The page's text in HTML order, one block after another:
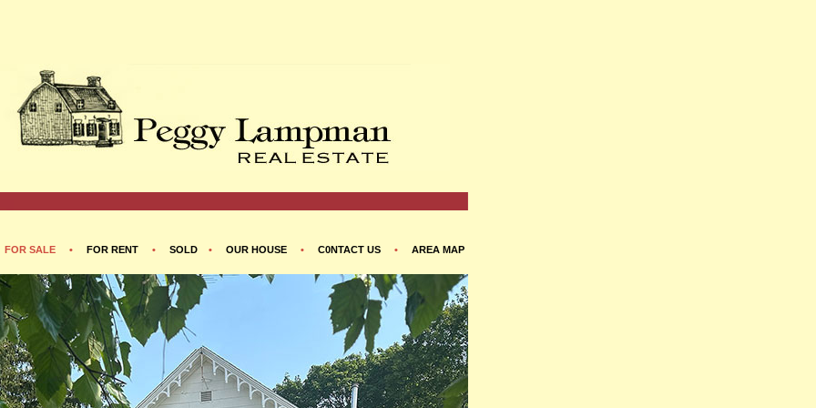
FOR SALE • FOR RENT • SOLD • OUR HOUSE • C0NTACT US • AREA MAP